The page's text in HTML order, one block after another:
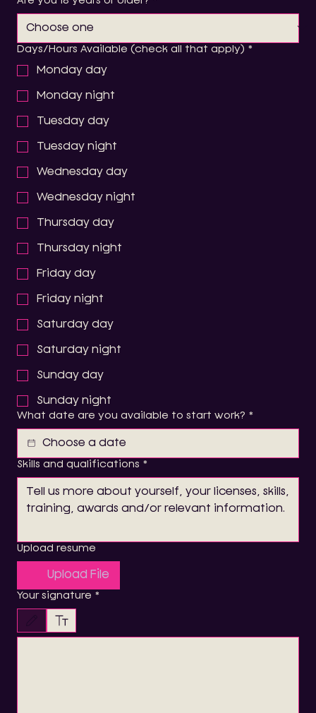
Days/Hours Available (check all that apply) *
Monday day
Monday night
Tuesday day
Tuesday night
Wednesday day
Wednesday night
Thursday day
Thursday night
Friday day
Friday night
Saturday day
Saturday night
Sunday day
Sunday night
What date are you available to start work? *
Skills and qualifications *
Upload resume
Upload File
Your signature *